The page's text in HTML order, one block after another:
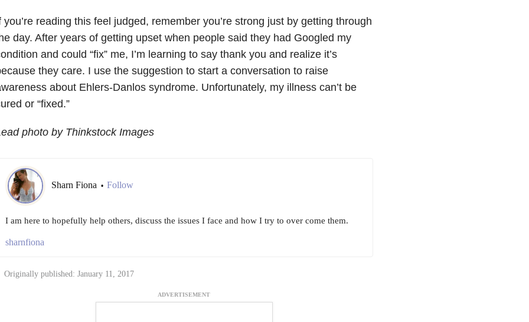
you’re reading this feel judged, remember you’re strong just by getting through
day. After years of getting upset when people said they had Googled my
and could “fix” me, I’m learning to say thank you and realize it’s
they care. I use the suggestion to start a conversation to raise
about Ehlers-Danlos syndrome. Unfortunately, my illness can’t be
or “fixed.”
photo by Thinkstock Images
Sharn Fiona • Follow
I am here to hopefully help others, discuss the issues I face and how I try to over come them.
sharnfiona
Originally published: January 11, 2017
ADVERTISEMENT